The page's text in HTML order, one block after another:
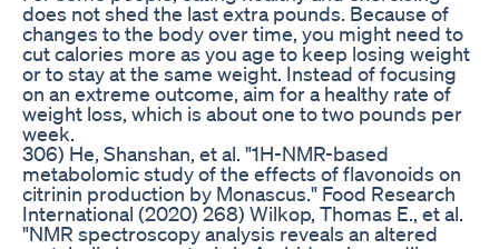
does not shed the last extra pounds. Because of
changes to the body over time, you might need to
cut calories more as you age to keep losing weight
or to stay at the same weight. Instead of focusing
on an extreme outcome, aim for a healthy rate of
weight loss, which is about one to two pounds per
week.
306) He, Shanshan, et al. "1H-NMR-based
metabolomic study of the effects of flavonoids on
citrinin production by Monascus." Food Research
International (2020) 268) Wilkop, Thomas E., et al.
"NMR spectroscopy analysis reveals an altered